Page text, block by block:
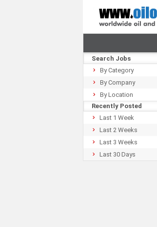
Search Jobs
By Category
By Company
By Location
Recently Posted
Last 1 Week
Last 2 Weeks
Last 3 Weeks
Last 30 Days